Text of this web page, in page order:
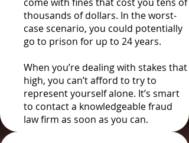
thousands of dollars. In the worst-
case scenario, you could potentially
go to prison for up to 24 years.
When you’re dealing with stakes that
high, you can’t afford to try to
represent yourself alone. It’s smart
to contact a knowledgeable fraud
law firm as soon as you can.